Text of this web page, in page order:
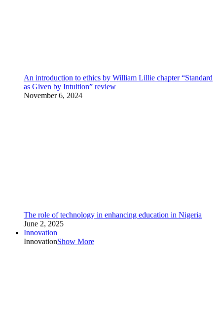
An introduction to ethics by William Lillie chapter “Standard
as Given by Intuition” review
November 6, 2024
The role of technology in enhancing education in Nigeria
June 2, 2025
Innovation
InnovationShow More